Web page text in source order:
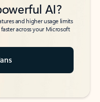
AI?
and higher usage limits
across your Microsoft